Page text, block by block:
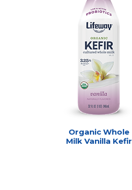
Organic Whole
Milk Vanilla Kefir